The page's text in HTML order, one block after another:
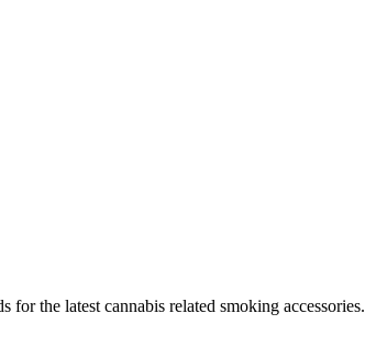
the latest cannabis related smoking accessories.